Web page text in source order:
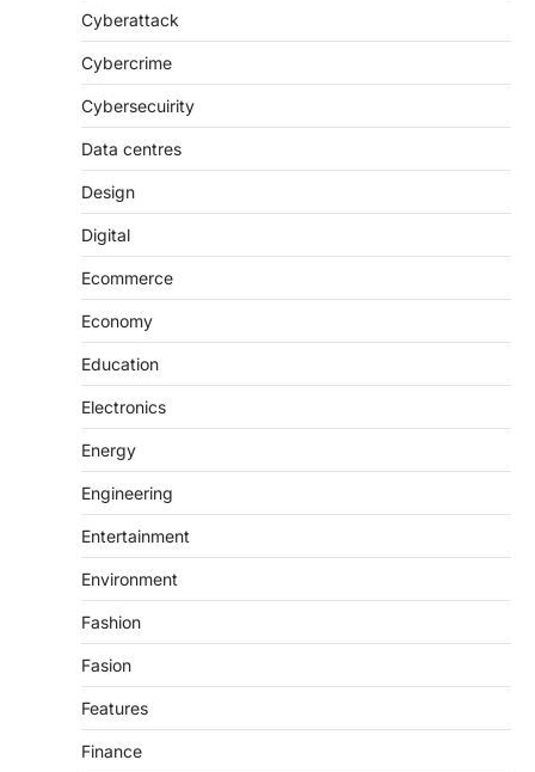
Cyberattack
Cybercrime
Cybersecuirity
Data centres
Design
Digital
Ecommerce
Economy
Education
Electronics
Energy
Engineering
Entertainment
Environment
Fashion
Fasion
Features
Finance